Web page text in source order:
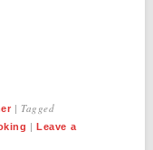
| Tagged
|Leave a